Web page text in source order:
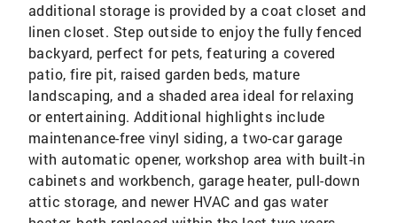
additional storage is provided by a coat closet and
linen closet. Step outside to enjoy the fully fenced
backyard, perfect for pets, featuring a covered
patio, fire pit, raised garden beds, mature
landscaping, and a shaded area ideal for relaxing
or entertaining. Additional highlights include
maintenance-free vinyl siding, a two-car garage
with automatic opener, workshop area with built-in
cabinets and workbench, garage heater, pull-down
attic storage, and newer HVAC and gas water